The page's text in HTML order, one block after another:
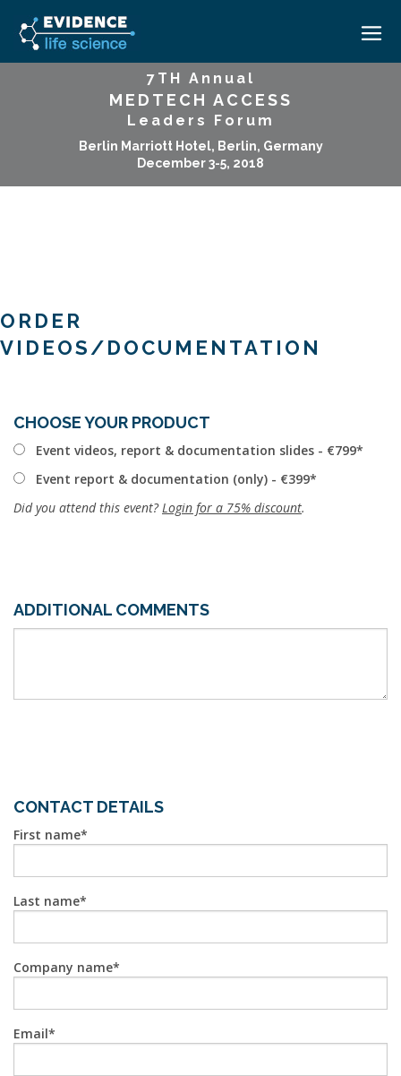
CUSTOM EVENTS
SIGN IN
7TH Annual
MEDTECH ACCESS
Leaders Forum
Berlin Marriott Hotel, Berlin, Germany
December 3-5, 2018
ORDER
VIDEOS/DOCUMENTATION
CHOOSE YOUR PRODUCT
Event videos, report & documentation slides - €799
Event report & documentation (only) - €399
Did you attend this event? Login for a 75% discount.
ADDITIONAL COMMENTS
CONTACT DETAILS
First name
Last name
Company name
Email